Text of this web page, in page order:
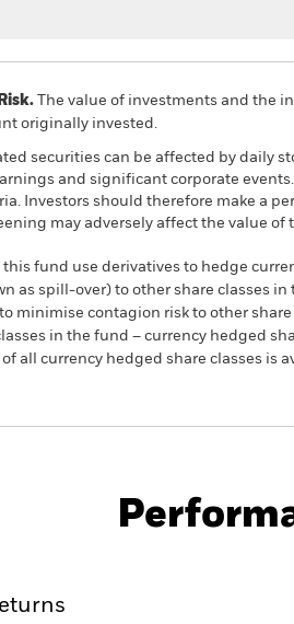
The value of investments and the
originally invested.
securities can be affected by daily
and significant corporate
Investors should therefore make a
may adversely affect the value
fund use derivatives to hedge
as spill-over) to other share classes
minimise contagion risk to other
in the fund – currency hedged
all currency hedged share classes is
Key Facts